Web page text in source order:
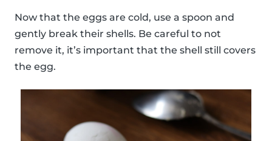
Now that the eggs are cold, use a spoon and
gently break their shells. Be careful to not
remove it, it’s important that the shell still covers
the egg.